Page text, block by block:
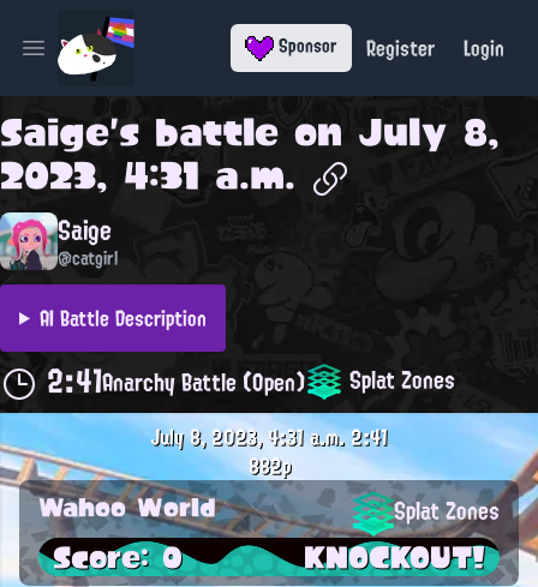
Open main menu Sponsor Register Login
Saige's battle on July 8,
2023, 4:31 a.m.
Saige
@catgirl
AI Battle Description
2:41Anarchy Battle (Open) Splat Zones
July 8, 2023, 4:31 a.m.2:41
882p
Wahoo World Splat Zones
Score: 0 KNOCKOUT!